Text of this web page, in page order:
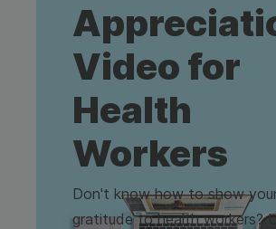
Video for
Health
Workers
Don't know how to show
gratitude to health workers?